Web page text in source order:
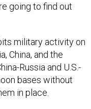
going to find out
military activity on
China, and the
Russia and U.S.-
bases without
in place.